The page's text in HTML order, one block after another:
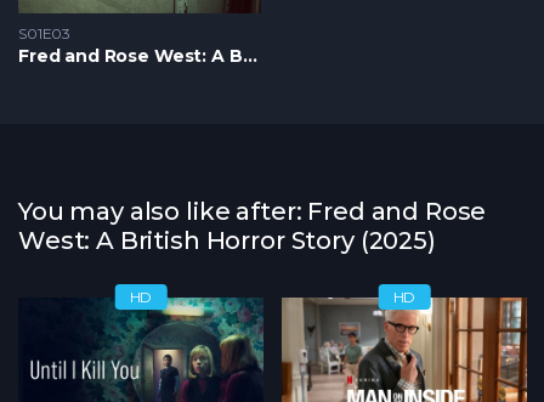
S01E03
Fred and Rose West: A British Horror Story S1 – Epizoda 03
You may also like after: Fred and Rose
West: A British Horror Story (2025)
HD HD